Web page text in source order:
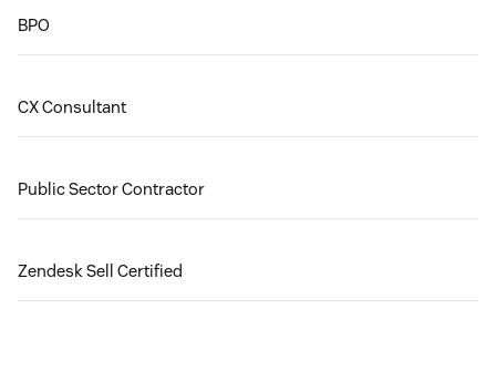
BPO
CX Consultant
Public Sector Contractor
Zendesk Sell Certified